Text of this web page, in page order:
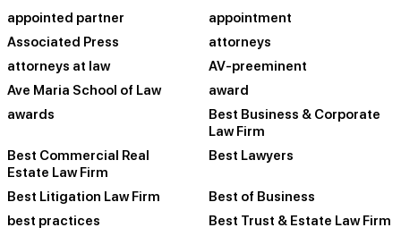
appointed partner
appointment
Associated Press
attorneys
attorneys at law
AV-preeminent
Ave Maria School of Law
award
awards
Best Business & Corporate
Law Firm
Best Commercial Real
Estate Law Firm
Best Lawyers
Best Litigation Law Firm
Best of Business
best practices
Best Trust & Estate Law Firm